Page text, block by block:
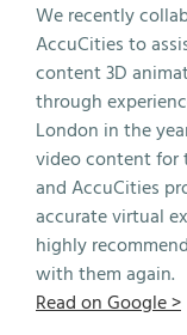
We recently
AccuCities to
content 3D
through
London in the
video content for
and AccuCities
accurate virtual
highly
with them again.
Read on Google >